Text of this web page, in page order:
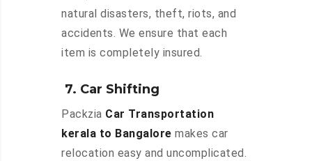
natural disasters, theft, riots, and
accidents. We ensure that each
item is completely insured.
7. Car Shifting
Packzia Car Transportation
kerala to Bangalore makes car
relocation easy and uncomplicated.